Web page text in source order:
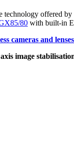
offered by
80 with built-in
cameras and
image